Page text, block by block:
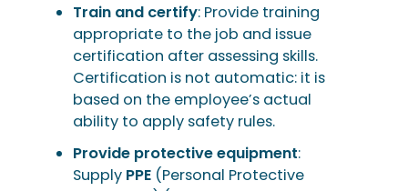
Train and certify: Provide training
appropriate to the job and issue
certification after assessing skills.
Certification is not automatic: it is
based on the employee’s actual
ability to apply safety rules.
Provide protective equipment:
Supply PPE (Personal Protective